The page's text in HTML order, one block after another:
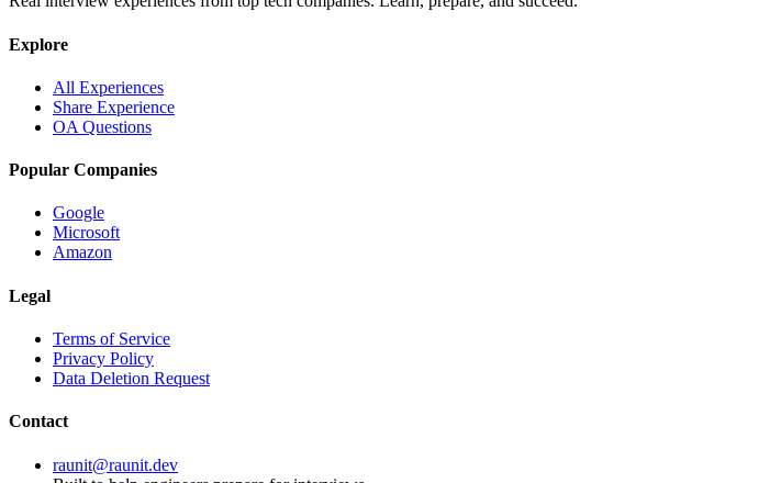
Explore
All Experiences
Share Experience
OA Questions
Popular Companies
Google
Microsoft
Amazon
Legal
Terms of Service
Privacy Policy
Data Deletion Request
Contact
raunit@raunit.dev